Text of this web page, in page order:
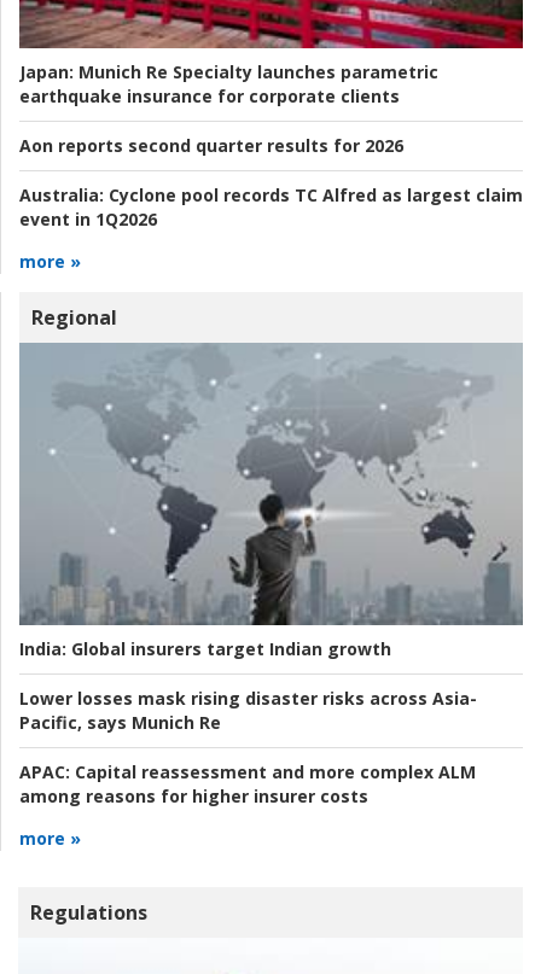
Japan: Munich Re Specialty launches parametric
earthquake insurance for corporate clients
Aon reports second quarter results for 2026
Australia: Cyclone pool records TC Alfred as largest claim
event in 1Q2026
more »
Regional
India: Global insurers target Indian growth
Lower losses mask rising disaster risks across Asia-
Pacific, says Munich Re
APAC: Capital reassessment and more complex ALM
among reasons for higher insurer costs
more »
Regulations